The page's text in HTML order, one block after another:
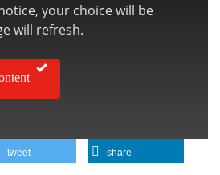
your choice will be
will refresh.
tweet share